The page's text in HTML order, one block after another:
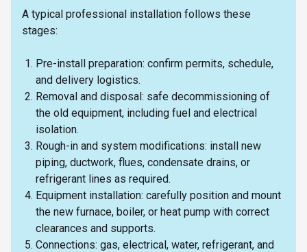
A typical professional installation follows these
stages:
Pre-install preparation: confirm permits, schedule,
and delivery logistics.
Removal and disposal: safe decommissioning of
the old equipment, including fuel and electrical
isolation.
Rough-in and system modifications: install new
piping, ductwork, flues, condensate drains, or
refrigerant lines as required.
Equipment installation: carefully position and mount
the new furnace, boiler, or heat pump with correct
clearances and supports.
Connections: gas, electrical, water, refrigerant, and